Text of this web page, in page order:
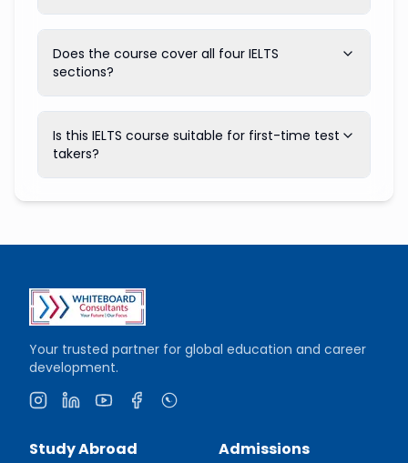
Does the course cover all four IELTS
sections?
Is this IELTS course suitable for first-time test
takers?
Your trusted partner for global education and career
development.
Study Abroad
Admissions